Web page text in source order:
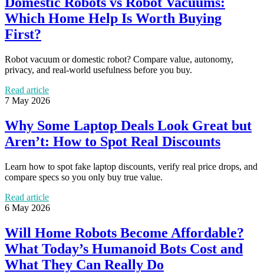
Which Home Help Is Worth Buying
First?
Robot vacuum or domestic robot? Compare value, autonomy,
privacy, and real-world usefulness before you buy.
Read article
7 May 2026
Why Some Laptop Deals Look Great but
Aren’t: How to Spot Real Discounts
Learn how to spot fake laptop discounts, verify real price drops, and
compare specs so you only buy true value.
Read article
6 May 2026
Will Home Robots Become Affordable?
What Today’s Humanoid Bots Cost and
What They Can Really Do